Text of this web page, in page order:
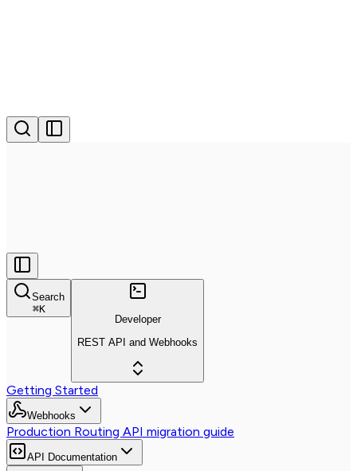
Search
⌘K
Developer
REST API and Webhooks
Getting Started
Webhooks
Production Routing API migration guide
API Documentation